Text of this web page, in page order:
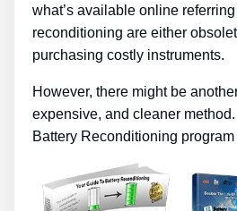
what’s available online
reconditioning are either
purchasing costly instruments.
However, there might be
expensive, and cleaner
Battery Reconditioning